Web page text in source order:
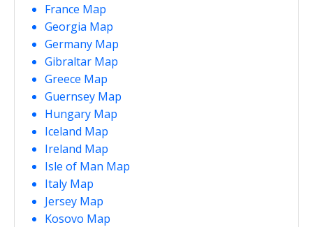
France Map
Georgia Map
Germany Map
Gibraltar Map
Greece Map
Guernsey Map
Hungary Map
Iceland Map
Ireland Map
Isle of Man Map
Italy Map
Jersey Map
Kosovo Map